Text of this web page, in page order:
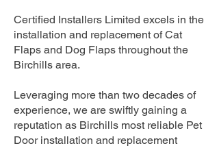
Certified Installers Limited excels in the
installation and replacement of Cat
Flaps and Dog Flaps throughout the
Birchills area.
Leveraging more than two decades of
experience, we are swiftly gaining a
reputation as Birchills most reliable Pet
Door installation and replacement